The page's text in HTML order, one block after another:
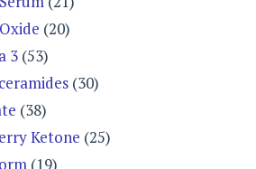
(20)
3 (53)
(30)
(38)
Ketone (25)
(19)